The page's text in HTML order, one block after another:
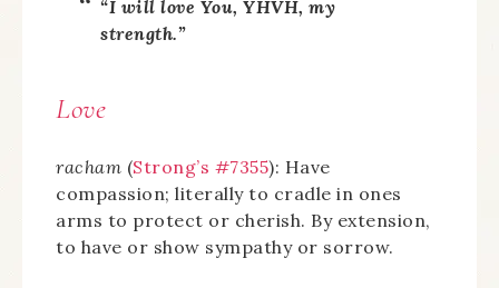
“I will love You, YHVH, my
strength.”
Love
racham (Strong’s #7355): Have
compassion; literally to cradle in ones
arms to protect or cherish. By extension,
to have or show sympathy or sorrow.